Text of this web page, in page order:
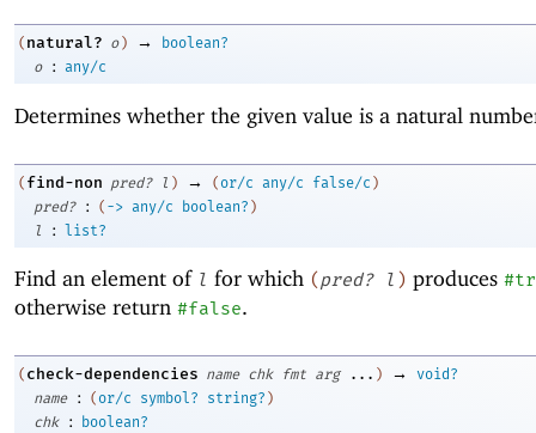
( natural? o ) →
boolean?
o
: any/c
Determines whether the given value is a natural
( find-non pred? l ) → (or/c any/c false/c )
pred?
: ( -> any/c boolean? )
l
: list?
Find an element of l for which (pred? l ) produces
otherwise return #false.
( check-dependencies name chk fmt arg ... ) →
void?
name
: ( or/c symbol? string? )
chk
:
boolean?